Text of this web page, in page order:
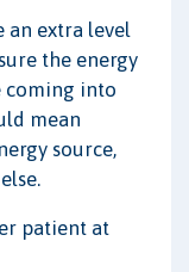
extra level
the energy
coming into
mean
source,
patient at